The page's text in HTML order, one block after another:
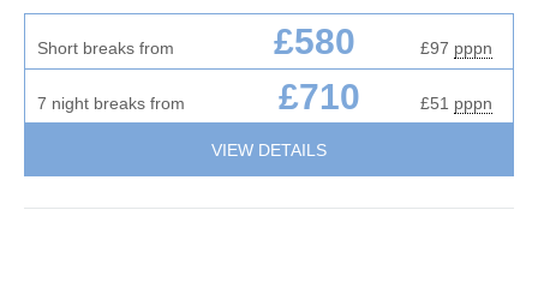
Short breaks from £580 £97 pppn
7 night breaks from £710 £51 pppn
VIEW DETAILS